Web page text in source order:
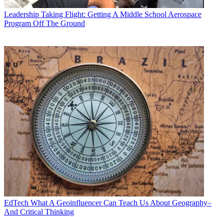
Leadership Taking Flight: Getting A Middle School Aerospace
Program Off The Ground
EdTech What A Geoinfluencer Can Teach Us About Geography–
And Critical Thinking